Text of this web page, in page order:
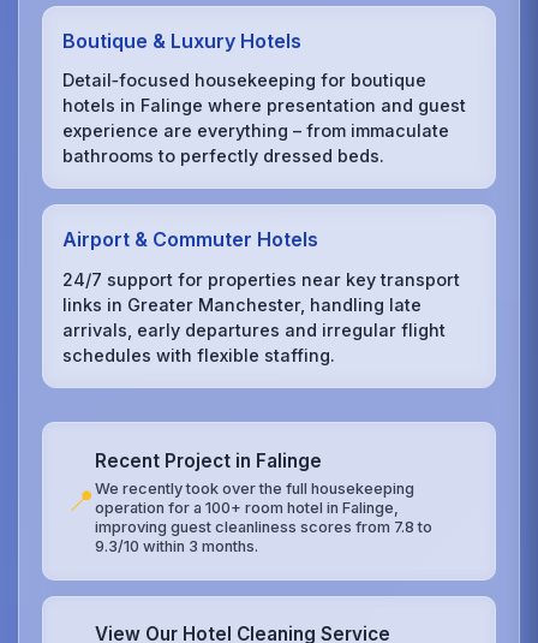
Boutique & Luxury Hotels
Detail‑focused housekeeping for boutique
hotels in Falinge where presentation and guest
experience are everything – from immaculate
bathrooms to perfectly dressed beds.
Airport & Commuter Hotels
24/7 support for properties near key transport
links in Greater Manchester, handling late
arrivals, early departures and irregular flight
schedules with flexible staffing.
📍
Recent Project in Falinge
We recently took over the full housekeeping
operation for a 100+ room hotel in Falinge,
improving guest cleanliness scores from 7.8 to
9.3/10 within 3 months.
View Our Hotel Cleaning Service